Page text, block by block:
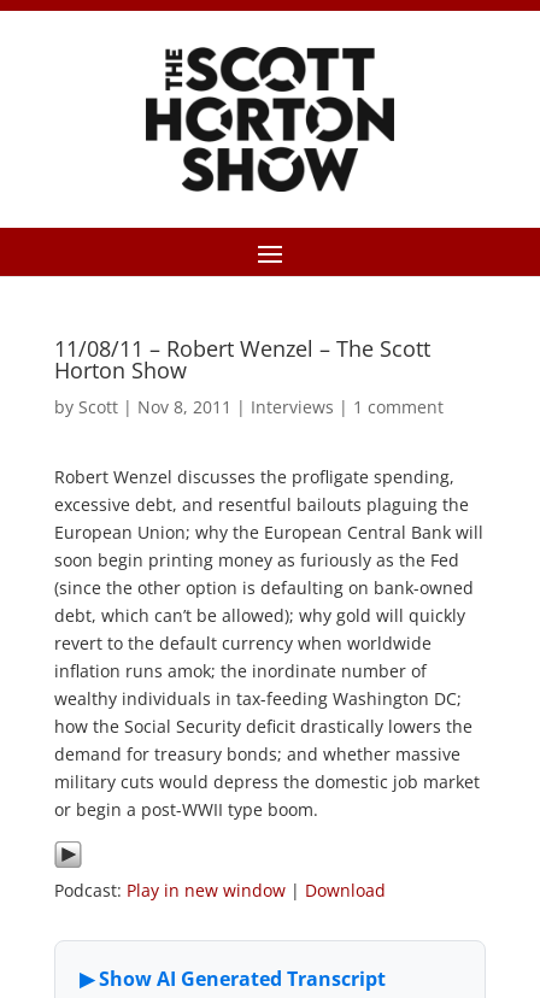
11/08/11 – Robert Wenzel – The Scott
Horton Show
by Scott| Nov 8, 2011 | Interviews | 1 comment
Robert Wenzel discusses the profligate spending,
excessive debt, and resentful bailouts plaguing the
European Union; why the European Central Bank will
soon begin printing money as furiously as the Fed
(since the other option is defaulting on bank-owned
debt, which can’t be allowed); why gold will quickly
revert to the default currency when worldwide
inflation runs amok; the inordinate number of
wealthy individuals in tax-feeding Washington DC;
how the Social Security deficit drastically lowers the
demand for treasury bonds; and whether massive
military cuts would depress the domestic job market
or begin a post-WWII type boom.
Podcast: Play in new window| Download